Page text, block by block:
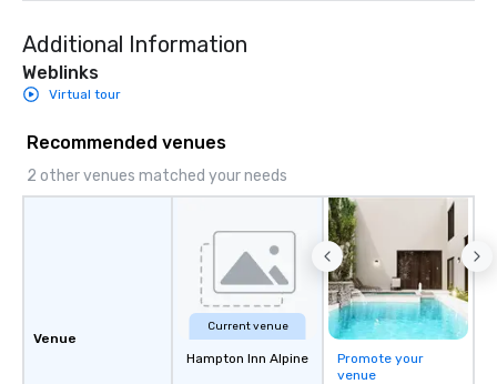
Additional Information
Weblinks
Virtual tour
Recommended venues
2 other venues matched your needs
Venue
Current venue
Hampton Inn Alpine
Promote your
venue